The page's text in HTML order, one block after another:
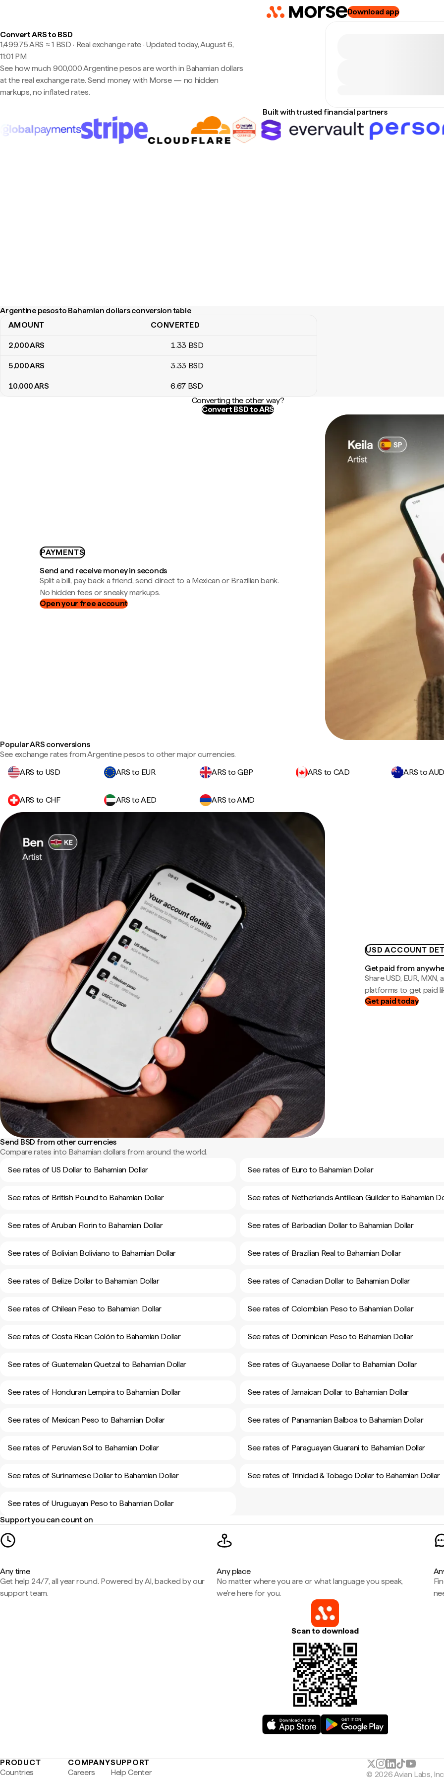
Download app
Convert ARS to BSD
1,499.75 ARS ≈ 1 BSD · Real exchange rate· Updated today, August 6,
11:01 PM
See how much 900,000 Argentine pesos are worth in Bahamian dollars
at the real exchange rate. Send money with Morse — no hidden
markups, no inflated rates.
Built with trusted financial partners
Argentine pesos to Bahamian dollars conversion table
Argentine pesos to Bahamian dollars conversion table
AMOUNT CONVERTED
2,000ARS 1.33 BSD
5,000ARS 3.33 BSD
10,000ARS 6.67 BSD
Converting the other way?
Convert BSD to ARS
PAYMENTS
Send and receive money in seconds
Split a bill, pay back a friend, send direct to a Mexican or Brazilian bank.
No hidden fees or sneaky markups.
Open your free account
Popular ARS conversions
See exchange rates from Argentine pesos to other major currencies.
ARS to USD
ARS to EUR ARS to GBP ARS to CAD ARS to
ARS to CHF ARS to AED ARS to AMD
USD ACCOUNT
Get paid from
Share USD, EUR,
platforms to get paid
Get paid today
Send BSD from other currencies
Compare rates into Bahamian dollars from around the world.
See rates of US Dollar to Bahamian Dollar
See rates of Euro to Bahamian Dollar
See rates of British Pound to Bahamian Dollar See rates of Netherlands Antillean Guilder to Bahamian
See rates of Aruban Florin to Bahamian Dollar See rates of Barbadian Dollar to Bahamian Dollar
See rates of Bolivian Boliviano to Bahamian Dollar See rates of Brazilian Real to Bahamian Dollar
See rates of Belize Dollar to Bahamian Dollar See rates of Canadian Dollar to Bahamian Dollar
See rates of Chilean Peso to Bahamian Dollar See rates of Colombian Peso to Bahamian Dollar
See rates of Costa Rican Colón to Bahamian Dollar See rates of Dominican Peso to Bahamian Dollar
See rates of Guatemalan Quetzal to Bahamian Dollar See rates of Guyanaese Dollar to Bahamian Dollar
See rates of Honduran Lempira to Bahamian Dollar See rates of Jamaican Dollar to Bahamian Dollar
See rates of Mexican Peso to Bahamian Dollar See rates of Panamanian Balboa to Bahamian Dollar
See rates of Peruvian Sol to Bahamian Dollar See rates of Paraguayan Guarani to Bahamian Dollar
See rates of Surinamese Dollar to Bahamian Dollar See rates of Trinidad & Tobago Dollar to Bahamian Dollar
See rates of Uruguayan Peso to Bahamian Dollar
Support you can count on
Any time
Get help 24/7, all year round. Powered by AI, backed by our
support team.
Any place
No matter where you are or what language you speak,
we're here for you.
Scan to download
PRODUCT
Countries
COMPANY
Careers
SUPPORT
Help Center
© 2026 Avian Labs, Inc